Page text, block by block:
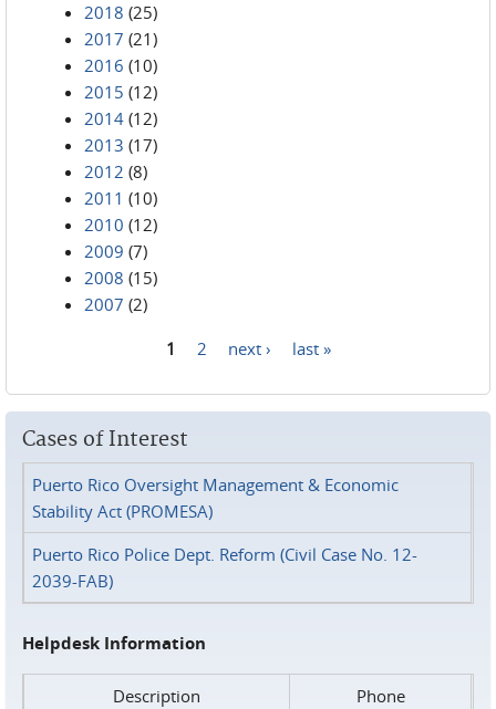
2018 (25)
2017 (21)
2016 (10)
2015 (12)
2014 (12)
2013 (17)
2012 (8)
2011 (10)
2010 (12)
2009 (7)
2008 (15)
2007 (2)
1 2 next › last »
Cases of Interest
Puerto Rico Oversight Management & Economic
Stability Act (PROMESA)
Puerto Rico Police Dept. Reform (Civil Case No. 12-
2039-FAB)
Helpdesk Information
Description
Phone